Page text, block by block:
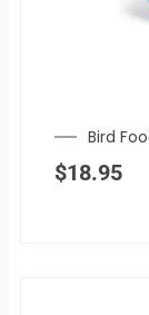
Bird
$18.95